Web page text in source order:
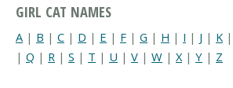
GIRL CAT NAMES
A | B | C | D | E | F | G | H | I | J | K |
| Q | R | S | T | U | V | W | X | Y | Z